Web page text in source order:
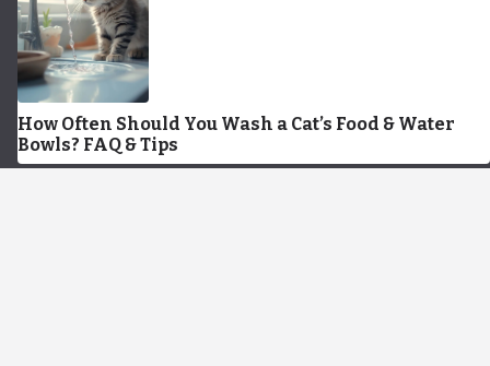
How Often Should You Wash a Cat’s Food & Water
Bowls? FAQ & Tips